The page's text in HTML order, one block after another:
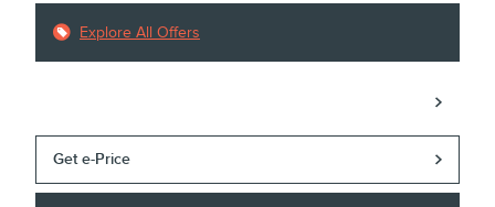
Explore All Offers
Get e-Price